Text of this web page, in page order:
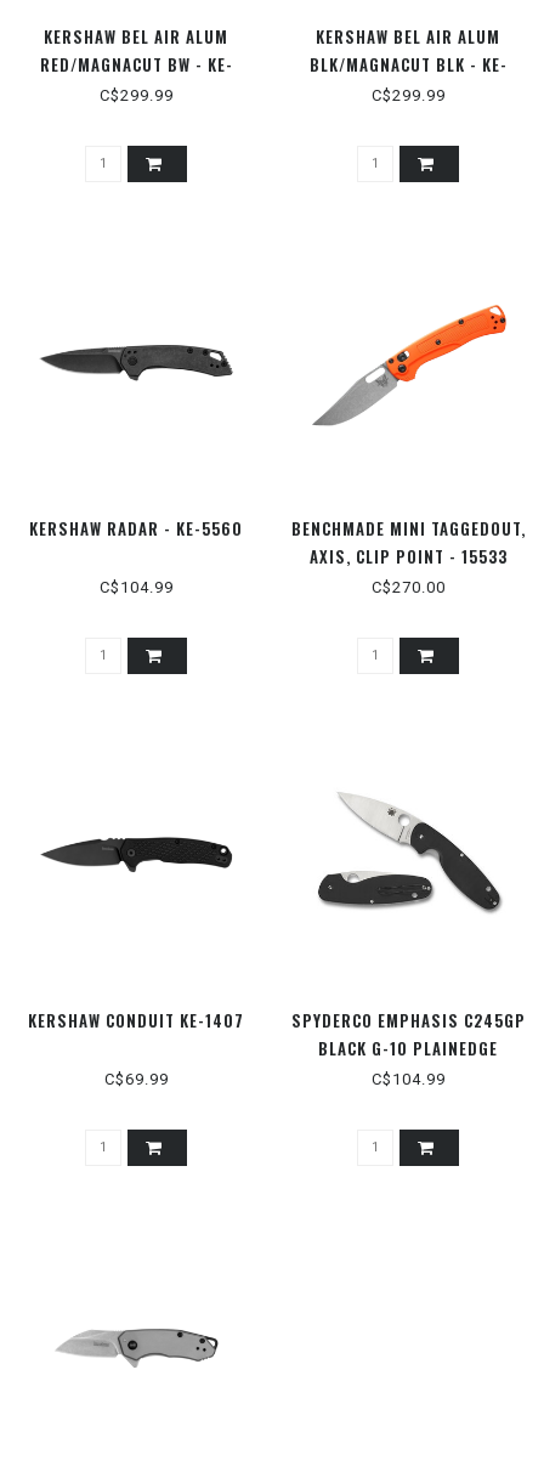
KERSHAW BEL AIR ALUM
RED/MAGNACUT BW - KE-
6105RDBW
C$299.99
KERSHAW BEL AIR ALUM
BLK/MAGNACUT BLK - KE-
6105BLK
C$299.99
KERSHAW RADAR - KE-5560
C$104.99
BENCHMADE MINI TAGGEDOUT,
AXIS, CLIP POINT - 15533
C$270.00
KERSHAW CONDUIT KE-1407
C$69.99
SPYDERCO EMPHASIS C245GP
BLACK G-10 PLAINEDGE
C$104.99